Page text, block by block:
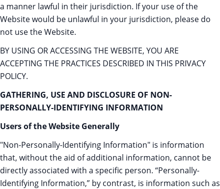
a manner lawful in their jurisdiction. If your use of the
Website would be unlawful in your jurisdiction, please do
not use the Website.
BY USING OR ACCESSING THE WEBSITE, YOU ARE
ACCEPTING THE PRACTICES DESCRIBED IN THIS PRIVACY
POLICY.
GATHERING, USE AND DISCLOSURE OF NON-
PERSONALLY-IDENTIFYING INFORMATION
Users of the Website Generally
"Non-Personally-Identifying Information" is information
that, without the aid of additional information, cannot be
directly associated with a specific person. “Personally-
Identifying Information,” by contrast, is information such as